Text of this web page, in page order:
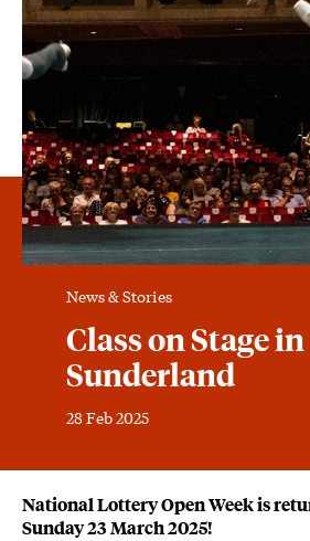
Class on Stage in
Sunderland
News & Stories
28 Feb 2025
News Story
National Lottery Open Week is
Sunday 23 March 2025!